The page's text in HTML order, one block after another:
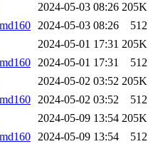
2024-05-03 08:26 205K
2024-05-03 08:26
512
2024-05-01 17:31 205K
2024-05-01 17:31
512
2024-05-02 03:52 205K
2024-05-02 03:52
512
2024-05-09 13:54 205K
2024-05-09 13:54
512